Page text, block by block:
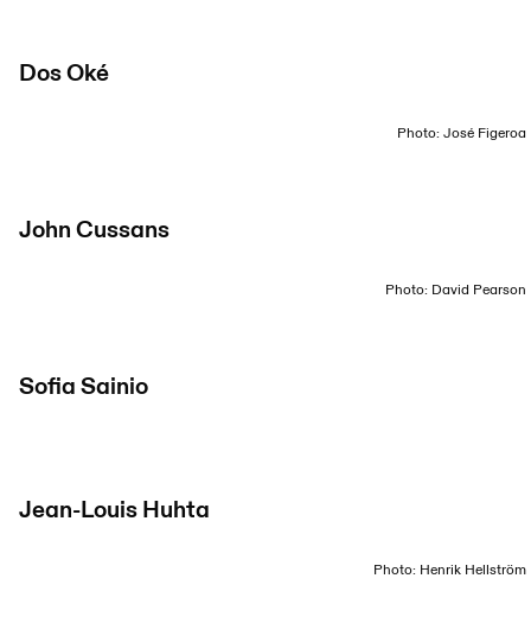
Dos Oké
Photo: José Figeroa
John Cussans
Photo: David Pearson
Sofia Sainio
Jean-Louis Huhta
Photo: Henrik Hellström